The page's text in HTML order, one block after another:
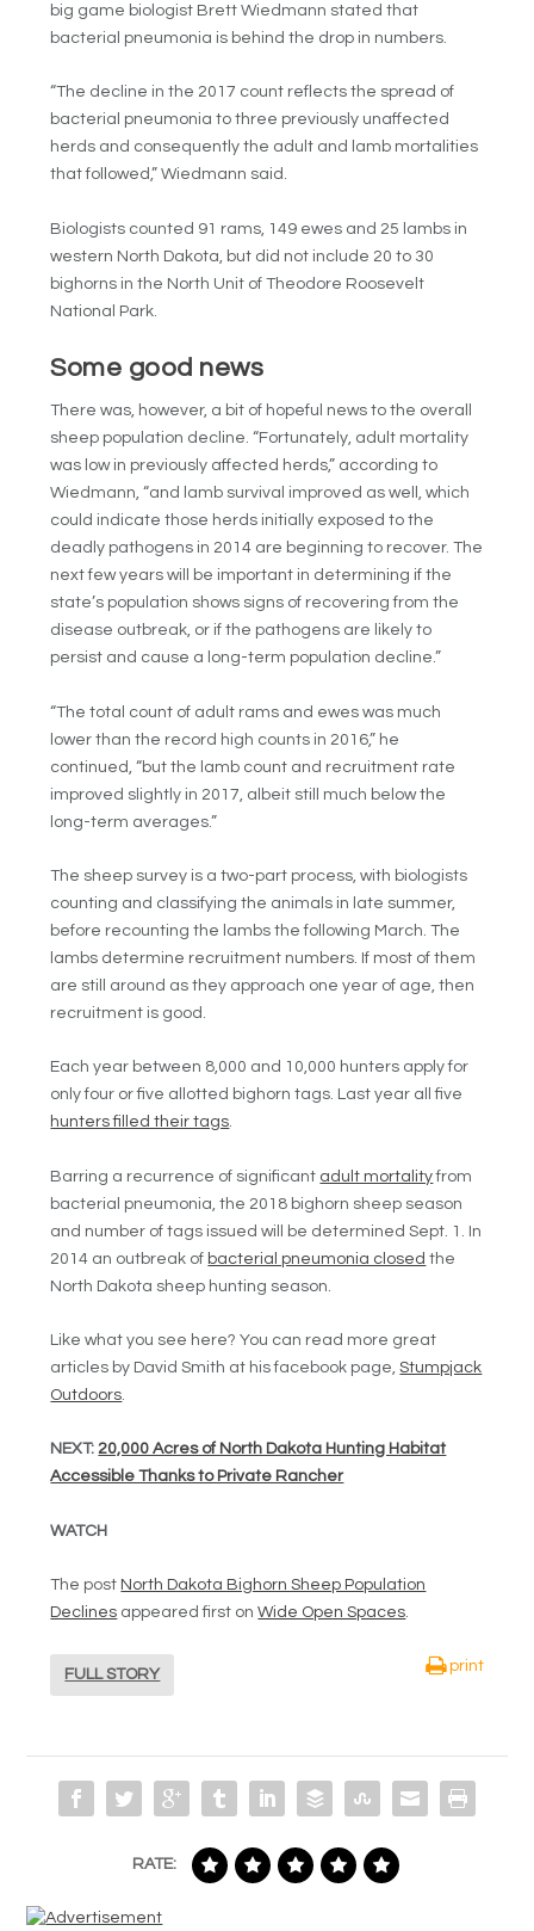
big game biologist Brett Wiedmann stated that
bacterial pneumonia is behind the drop in numbers.
“The decline in the 2017 count reflects the spread of
bacterial pneumonia to three previously unaffected
herds and consequently the adult and lamb mortalities
that followed,” Wiedmann said.
Biologists counted 91 rams, 149 ewes and 25 lambs in
western North Dakota, but did not include 20 to 30
bighorns in the North Unit of Theodore Roosevelt
National Park.
Some good news
There was, however, a bit of hopeful news to the overall
sheep population decline. “Fortunately, adult mortality
was low in previously affected herds,” according to
Wiedmann, “and lamb survival improved as well, which
could indicate those herds initially exposed to the
deadly pathogens in 2014 are beginning to recover. The
next few years will be important in determining if the
state’s population shows signs of recovering from the
disease outbreak, or if the pathogens are likely to
persist and cause a long-term population decline.”
“The total count of adult rams and ewes was much
lower than the record high counts in 2016,” he
continued, “but the lamb count and recruitment rate
improved slightly in 2017, albeit still much below the
long-term averages.”
The sheep survey is a two-part process, with biologists
counting and classifying the animals in late summer,
before recounting the lambs the following March. The
lambs determine recruitment numbers. If most of them
are still around as they approach one year of age, then
recruitment is good.
Each year between 8,000 and 10,000 hunters apply for
only four or five allotted bighorn tags. Last year all five
hunters filled their tags.
Barring a recurrence of significant adult mortalityfrom
bacterial pneumonia, the 2018 bighorn sheep season
and number of tags issued will be determined Sept. 1. In
2014 an outbreak of bacterial pneumonia closed the
North Dakota sheep hunting season.
Like what you see here? You can read more great
articles by David Smith at his facebook page,Stumpjack
Outdoors.
NEXT: 20,000 Acres of North Dakota Hunting Habitat
Accessible Thanks to Private Rancher
WATCH
The post North Dakota Bighorn Sheep Population
Declines appeared first onWide Open Spaces.
FULL STORY
print
RATE: